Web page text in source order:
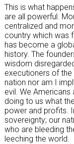
This is what
are all powerful.
centralized and
country which was
has become a
history. The
wisdom
executioners of
nation nor am I
evil. We
doing to us what
power and profits.
sovereignty; our
who are bleeding
leeching the world.